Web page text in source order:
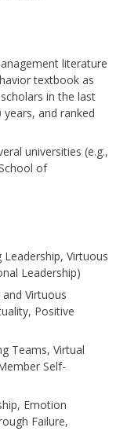
literature
textbook as
in the last
and ranked
universities (e.g.,
of
Virtuous
Leadership)
Virtuous
Positive
Teams, Virtual
Self-
Emotion
Failure,